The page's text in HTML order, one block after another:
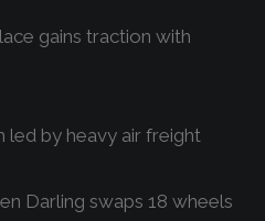
gains traction with
led by heavy air freight
Darling swaps 18 wheels